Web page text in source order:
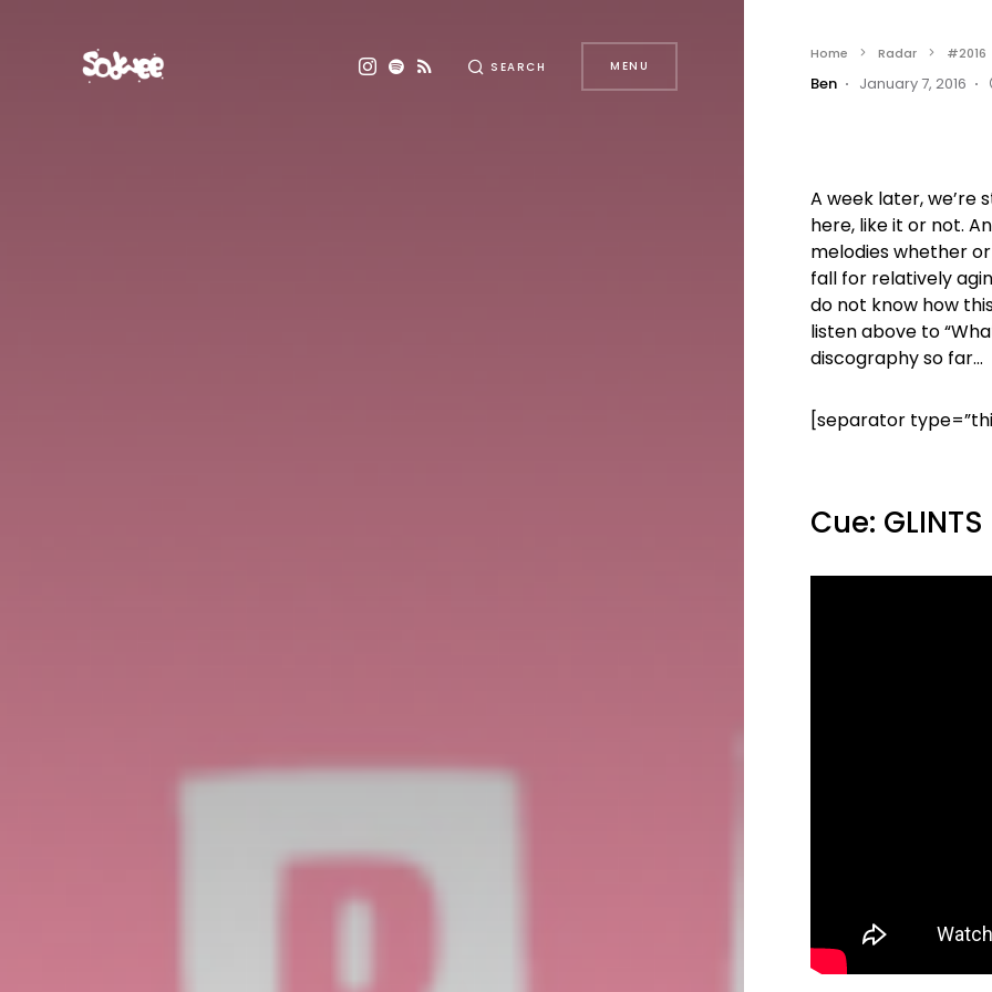
SEARCH MENU
Home Radar #2016
Ben January 7, 2016
A week later, we’re
here, like it or not.
melodies whether
fall for relatively
do not know how
listen above to
discography so far…
[separator
Cue: